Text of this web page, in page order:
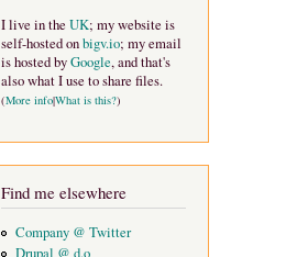
I live in the UK; my website is
self-hosted onbigv.io; my email
is hosted byGoogle, and that's
also what I use to share files.
(More info|What is this?)
Find me elsewhere
Company @ Twitter